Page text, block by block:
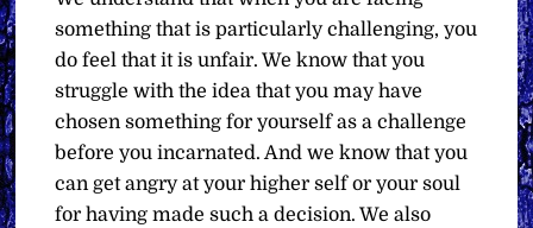
something that is particularly challenging, you
do feel that it is unfair. We know that you
struggle with the idea that you may have
chosen something for yourself as a challenge
before you incarnated. And we know that you
can get angry at your higher self or your soul
for having made such a decision. We also